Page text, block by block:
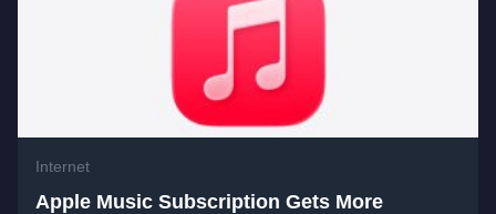
Internet
Apple Music Subscription Gets More